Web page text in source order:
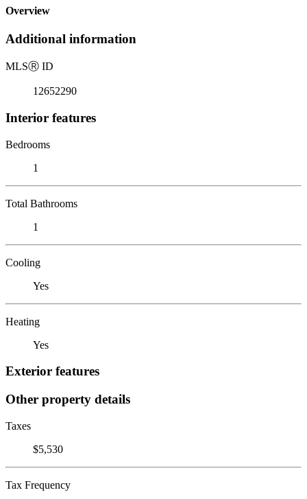
Overview
Additional information
MLSⓇ ID
12652290
Interior features
Bedrooms
1
Total Bathrooms
1
Cooling
Yes
Heating
Yes
Exterior features
Other property details
Taxes
$5,530
Tax Frequency